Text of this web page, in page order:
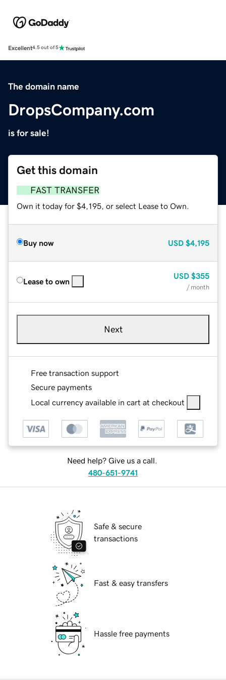
Excellent4.5 out of 5
The domain name
DropsCompany.com
is for sale!
Get this domain
FAST TRANSFER
Own it today for $4,195, or select Lease to Own.
Buy now USD $4,195
Lease to own
USD $355
/ month
Next
Free transaction support
Secure payments
Local currency available in cart at checkout
Need help? Give us a call.
480-651-9741
Safe & secure
transactions
Fast & easy transfers
Hassle free payments